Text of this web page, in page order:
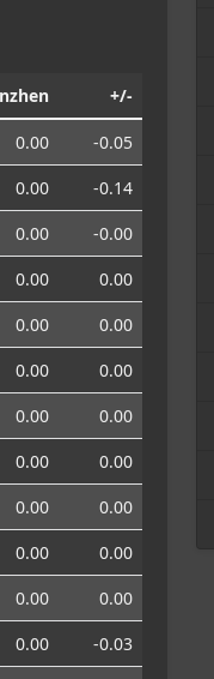
+/-
0.00
-0.05
0.00
-0.14
0.00
-0.00
0.00
0.00
0.00
0.00
0.00
0.00
0.00
0.00
0.00
0.00
0.00
0.00
0.00
0.00
0.00
0.00
0.00
-0.03